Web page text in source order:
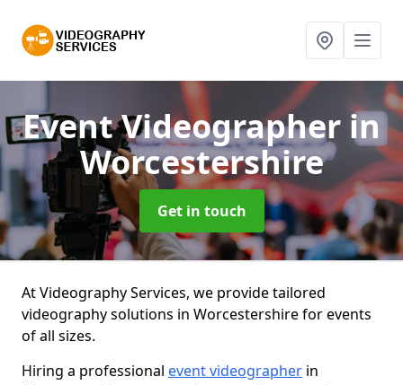
Event Videographer in
Worcestershire
Get in touch
At Videography Services, we provide tailored
videography solutions in Worcestershire for events
of all sizes.
Hiring a professional event videographer in